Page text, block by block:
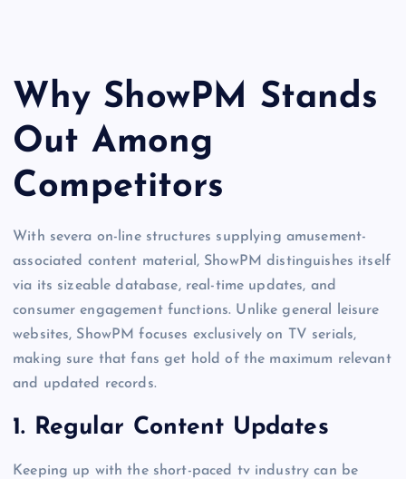
Why ShowPM Stands
Out Among
Competitors
With severa on-line structures supplying amusement-
associated content material, ShowPM distinguishes itself
via its sizeable database, real-time updates, and
consumer engagement functions. Unlike general leisure
websites, ShowPM focuses exclusively on TV serials,
making sure that fans get hold of the maximum relevant
and updated records.
1. Regular Content Updates
Keeping up with the short-paced tv industry can be